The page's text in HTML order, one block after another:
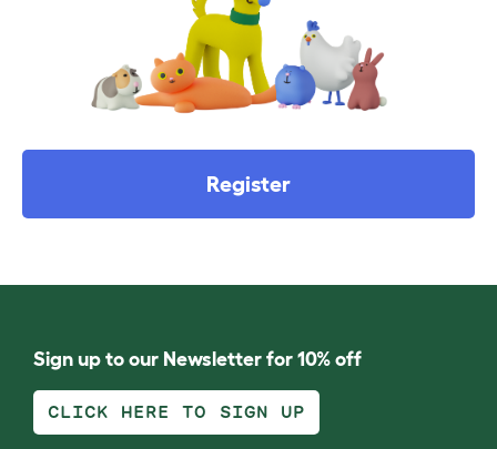
Register
Sign up to our Newsletter for 10% off
CLICK HERE TO SIGN UP